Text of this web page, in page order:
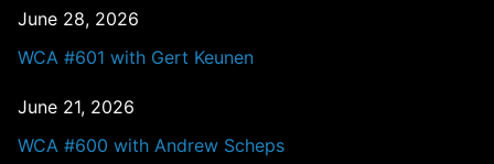
June 28, 2026
WCA #601 with Gert Keunen
June 21, 2026
WCA #600 with Andrew Scheps